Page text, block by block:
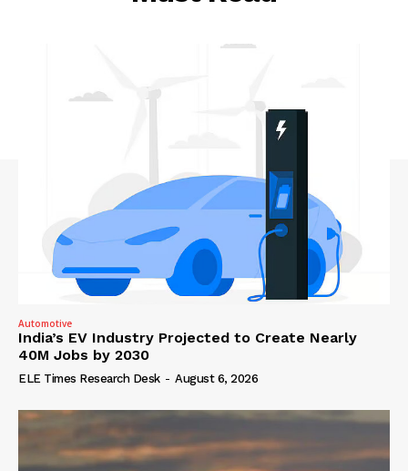
Automotive
India’s EV Industry Projected to Create Nearly
40M Jobs by 2030
ELE Times Research Desk - August 6, 2026